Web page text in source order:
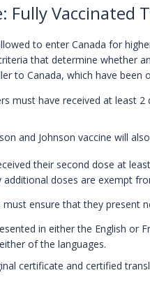
Fully Vaccinated
to enter Canada for
that determine whether
to Canada, which have been
must have received at least
and Johnson vaccine will
their second dose at
doses are exempt
ensure that they present
in either the English or
of the languages.
certificate and certified